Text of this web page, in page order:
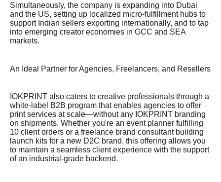
Simultaneously, the company is expanding into Dubai
and the US, setting up localized micro-fulfillment hubs to
support Indian sellers exporting internationally, and to tap
into emerging creator economies in GCC and SEA
markets.
An Ideal Partner for Agencies, Freelancers, and Resellers
IOKPRINT also caters to creative professionals through a
white-label B2B program that enables agencies to offer
print services at scale—without any IOKPRINT branding
on shipments. Whether you're an event planner fulfilling
10 client orders or a freelance brand consultant building
launch kits for a new D2C brand, this offering allows you
to maintain a seamless client experience with the support
of an industrial-grade backend.